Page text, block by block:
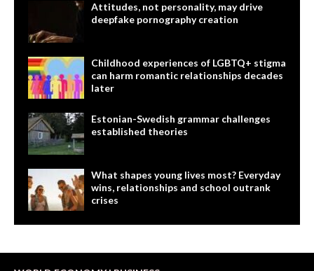
Attitudes, not personality, may drive
deepfake pornography creation
Childhood experiences of LGBTQ+ stigma
can harm romantic relationships decades
later
Estonian-Swedish grammar challenges
established theories
What shapes young lives most? Everyday
wins, relationships and school outrank
crises